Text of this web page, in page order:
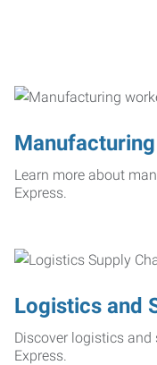
Learn more about
Express.
Logistics and
Discover logistics
Express.